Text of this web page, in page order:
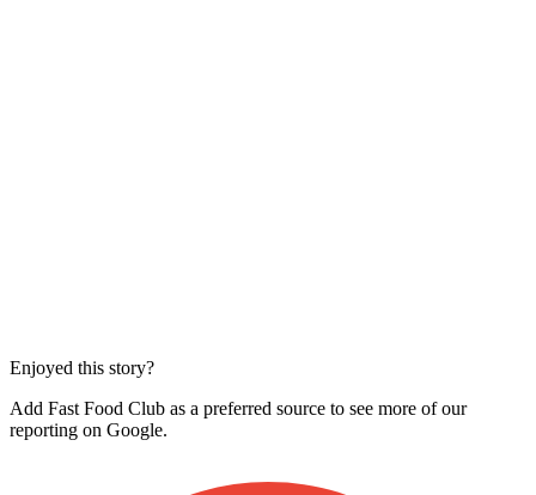
Enjoyed this story?
Add Fast Food Club as a preferred source to see more of our
reporting on Google.